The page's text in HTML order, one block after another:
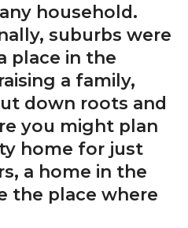
household.
suburbs were
place in the
a family,
down roots and
you might plan
home for just
a home in the
the place where